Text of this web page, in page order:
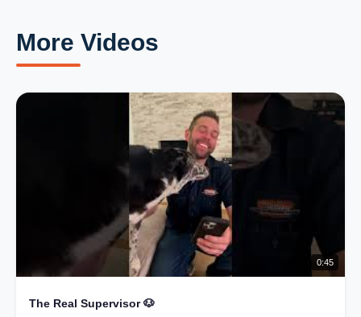
More Videos
0:45
The Real Supervisor 🐶